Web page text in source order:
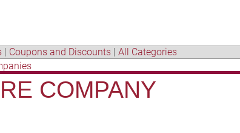
| Coupons and Discounts | All Categories
COMPANY